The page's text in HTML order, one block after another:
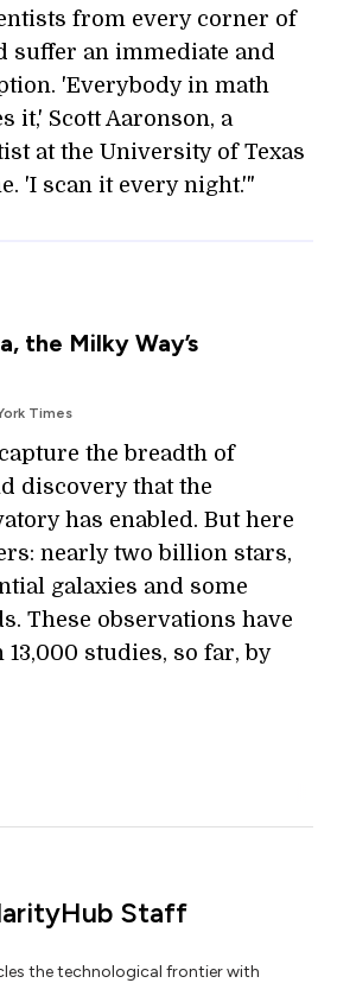
from every corner of
suffer an immediate and
'Everybody in math
it,' Scott Aaronson, a
at the University of Texas
'I scan it every night.'"
the Milky Way’s
Times
the breadth of
discovery that the
has enabled. But here
nearly two billion stars,
galaxies and some
These observations have
studies, so far, by
Staff
the technological frontier with